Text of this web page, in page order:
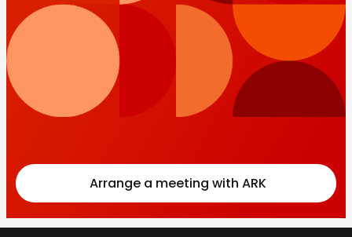
Arrange a meeting with ARK